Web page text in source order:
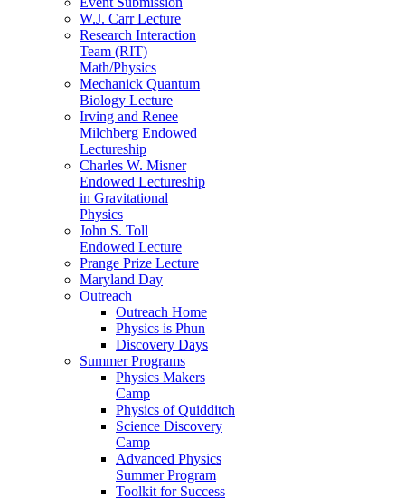
W.J. Carr Lecture
Research Interaction
Team (RIT)
Math/Physics
Mechanick Quantum
Biology Lecture
Irving and Renee
Milchberg Endowed
Lectureship
Charles W. Misner
Endowed Lectureship
in Gravitational
Physics
John S. Toll
Endowed Lecture
Prange Prize Lecture
Maryland Day
Outreach
Outreach Home
Physics is Phun
Discovery Days
Summer Programs
Physics Makers
Camp
Physics of Quidditch
Science Discovery
Camp
Advanced Physics
Summer Program
Toolkit for Success